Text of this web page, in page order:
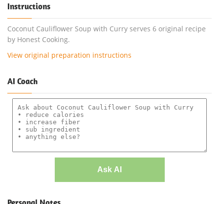
Instructions
Coconut Cauliflower Soup with Curry serves 6 original recipe
by Honest Cooking.
View original preparation instructions
AI Coach
Ask AI